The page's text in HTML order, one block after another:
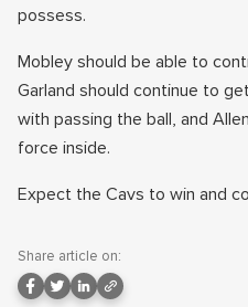
possess.
Mobley should be able to
Garland should continue to
with passing the ball, and
force inside.
Expect the Cavs to win and
Share article on: